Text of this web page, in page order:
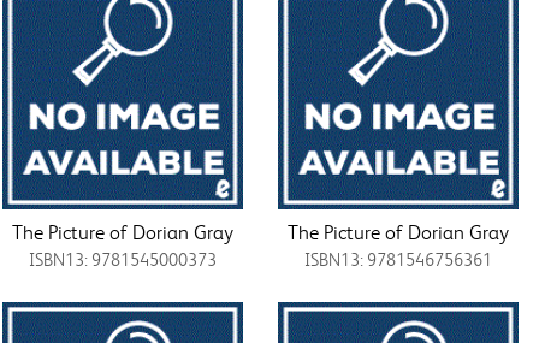
The Picture of Dorian Gray
ISBN13: 9781545000373
The Picture of Dorian Gray
ISBN13: 9781546756361